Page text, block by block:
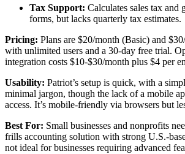
Tax Support: Calculates sales tax and
forms, but lacks quarterly tax estimates.
Pricing: Plans are $20/month (Basic) and
with unlimited users and a 30-day free trial.
integration costs $10-$30/month plus $4 per
Usability: Patriot’s setup is quick, with a
minimal jargon, though the lack of a mobile
access. It’s mobile-friendly via browsers but
Best For: Small businesses and nonprofits
frills accounting solution with strong U.S.-
not ideal for businesses requiring advanced